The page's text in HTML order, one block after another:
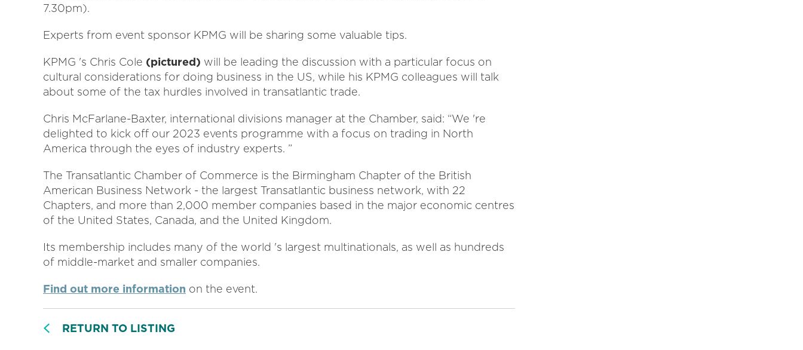
7.30pm).
Experts from event sponsor KPMG will be sharing some valuable tips.
KPMG 's Chris Cole (pictured) will be leading the discussion with a particular focus on
cultural considerations for doing business in the US, while his KPMG colleagues will talk
about some of the tax hurdles involved in transatlantic trade.
Chris McFarlane-Baxter, international divisions manager at the Chamber, said: “We 're
delighted to kick off our 2023 events programme with a focus on trading in North
America through the eyes of industry experts. ”
The Transatlantic Chamber of Commerce is the Birmingham Chapter of the British
American Business Network - the largest Transatlantic business network, with 22
Chapters, and more than 2,000 member companies based in the major economic centres
of the United States, Canada, and the United Kingdom.
Its membership includes many of the world 's largest multinationals, as well as hundreds
of middle-market and smaller companies.
Find out more information on the event.
RETURN TO LISTING